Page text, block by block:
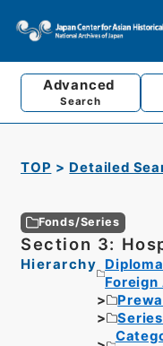
Advanced
Search
TOP Detailed
Fonds/Series
Section 3:
Hierarchy